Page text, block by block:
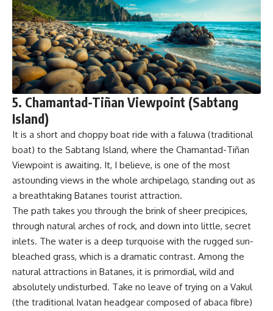
5. Chamantad-Tiñan Viewpoint (Sabtang
Island)
It is a short and choppy boat ride with a faluwa (traditional
boat) to the Sabtang Island, where the Chamantad-Tiñan
Viewpoint is awaiting. It, I believe, is one of the most
astounding views in the whole archipelago, standing out as
a breathtaking Batanes tourist attraction.
The path takes you through the brink of sheer precipices,
through natural arches of rock, and down into little, secret
inlets. The water is a deep turquoise with the rugged sun-
bleached grass, which is a dramatic contrast. Among the
natural attractions in Batanes, it is primordial, wild and
absolutely undisturbed. Take no leave of trying on a Vakul
(the traditional Ivatan headgear composed of abaca fibre)